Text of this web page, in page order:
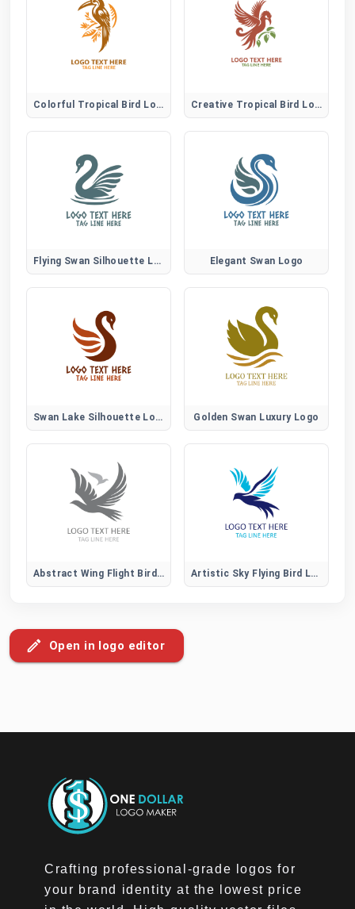
Colorful Tropical Bird Logo Creative Tropical Bird Logo
Flying Swan Silhouette Logo Elegant Swan Logo
Swan Lake Silhouette Logo Golden Swan Luxury Logo
Abstract Wing Flight Bird Logo Artistic Sky Flying Bird Logo
Open in logo editor
Crafting professional-grade logos for
your brand identity at the lowest price